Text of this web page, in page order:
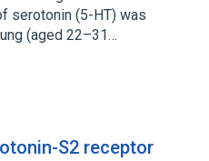
serotonin (5-HT) was
(aged 22–31…
S2 receptor